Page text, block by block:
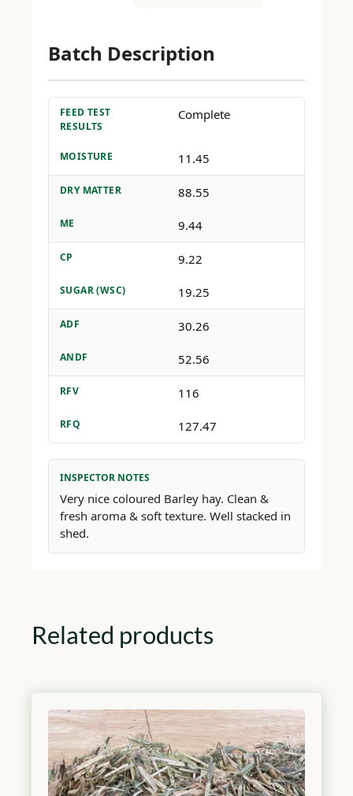
Batch Description
FEED TEST
RESULTS
Complete
MOISTURE 11.45
DRY MATTER 88.55
ME 9.44
CP 9.22
SUGAR (WSC) 19.25
ADF 30.26
ANDF 52.56
RFV 116
RFQ 127.47
INSPECTOR NOTES
Very nice coloured Barley hay. Clean &
fresh aroma & soft texture. Well stacked in
shed.
Related products